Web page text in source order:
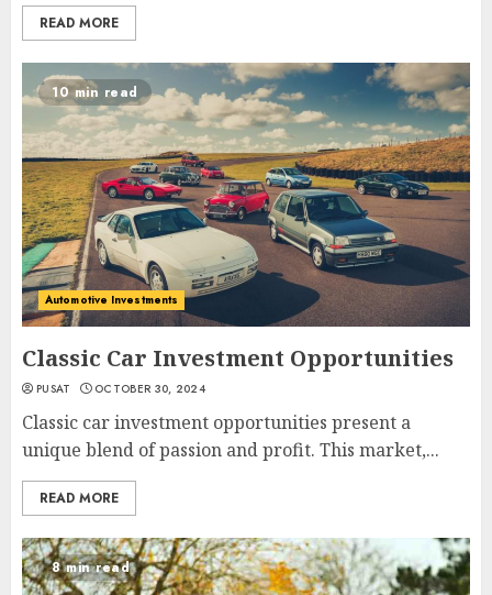
READ MORE
10 min read
Automotive Investments
Classic Car Investment Opportunities
PUSAT OCTOBER 30, 2024
Classic car investment opportunities present a
unique blend of passion and profit. This market,...
READ MORE
8 min read